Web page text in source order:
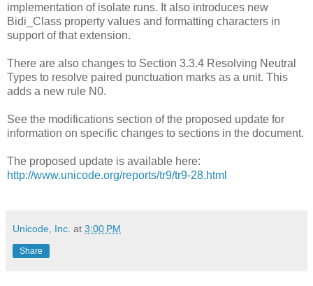
implementation of isolate runs. It also introduces new
Bidi_Class property values and formatting characters in
support of that extension.
There are also changes to Section 3.3.4 Resolving Neutral
Types to resolve paired punctuation marks as a unit. This
adds a new rule N0.
See the modifications section of the proposed update for
information on specific changes to sections in the document.
The proposed update is available here:
http://www.unicode.org/reports/tr9/tr9-28.html
Unicode, Inc. at 3:00 PM
Share